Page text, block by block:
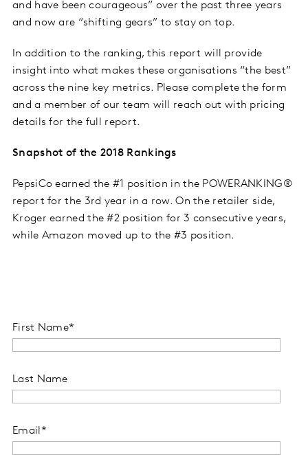
and have been courageous” over the past three years
and now are “shifting gears” to stay on top.
In addition to the ranking, this report will provide
insight into what makes these organisations “the best”
across the nine key metrics. Please complete the form
and a member of our team will reach out with pricing
details for the full report.
Snapshot of the 2018 Rankings
PepsiCo earned the #1 position in the POWERANKING®
report for the 3rd year in a row. On the retailer side,
Kroger earned the #2 position for 3 consecutive years,
while Amazon moved up to the #3 position.
First Name*
Last Name
Email *